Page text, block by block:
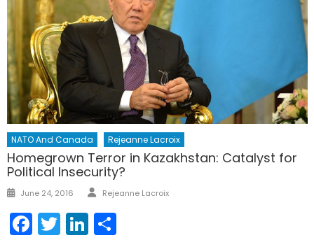
NATO And Canada Rejeanne Lacroix
Homegrown Terror in Kazakhstan: Catalyst for
Political Insecurity?
Posted
June 24, 2016 Author
Rejeanne Lacroix
Facebook
TwitterLinkedIn